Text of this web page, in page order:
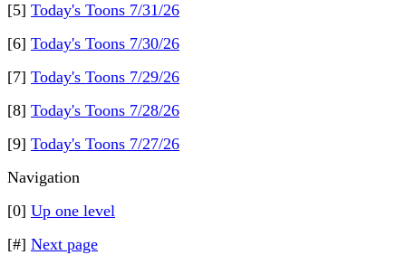
[5] Today's Toons 7/31/26
[6] Today's Toons 7/30/26
[7] Today's Toons 7/29/26
[8] Today's Toons 7/28/26
[9] Today's Toons 7/27/26
Navigation
[0] Up one level
[#] Next page